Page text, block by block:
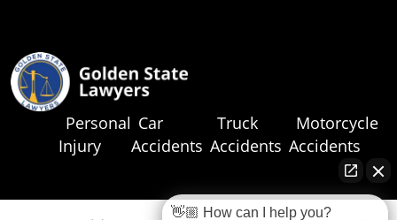
Personal
Injury
Car
Accidents
Truck
Accidents
Motorcycle
Accidents
👋🏼 How can I help you?